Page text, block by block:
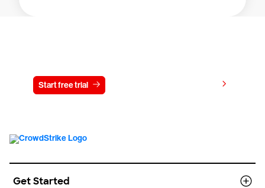
Start free trial
Get Started